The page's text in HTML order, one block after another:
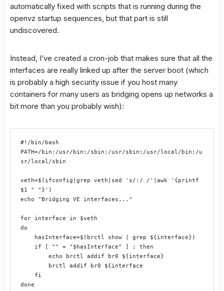
automatically fixed with scripts that is running during the
openvz startup sequences, but that part is still
undiscovered.
Instead, I’ve created a cron-job that makes sure that all the
interfaces are really linked up after the server boot (which
is probably a high security issue if you host many
containers for many users as bridging opens up networks a
bit more than you probably wish):
#!/bin/bash
PATH=/bin:/usr/bin:/sbin:/usr/sbin:/usr/local/bin:/u
sr/local/sbin
veth=$(ifconfig|grep veth|sed 's/:/ /'|awk '{printf
$1 " "}')
echo "Bridging VE interfaces..."
for interface in $veth
do
    hasInterface=$(brctl show | grep ${interface})
    if [ "" = "$hasInterface" ] ; then
        echo brctl addif br0 ${interface}
        brctl addif br0 ${interface
    fi
done